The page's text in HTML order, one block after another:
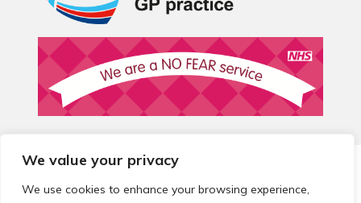
We value your privacy
We use cookies to enhance your browsing experience,
© 2026 Local Community Primary Care Network.
reserved.